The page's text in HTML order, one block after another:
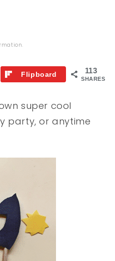
113
SHARES
Flipboard
super cool
party, or anytime